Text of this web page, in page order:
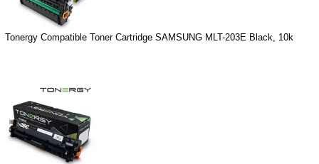
Tonergy Compatible Toner Cartridge SAMSUNG MLT-203E Black, 10k